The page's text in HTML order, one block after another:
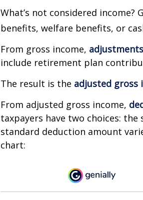
What’s not considered income?
benefits, welfare benefits, or
From gross income, adjustments
include retirement plan
The result is the adjusted gross
From adjusted gross income,
taxpayers have two choices:
standard deduction amount
chart: